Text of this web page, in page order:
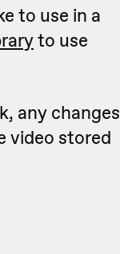
to use in a
to use
any changes
video stored